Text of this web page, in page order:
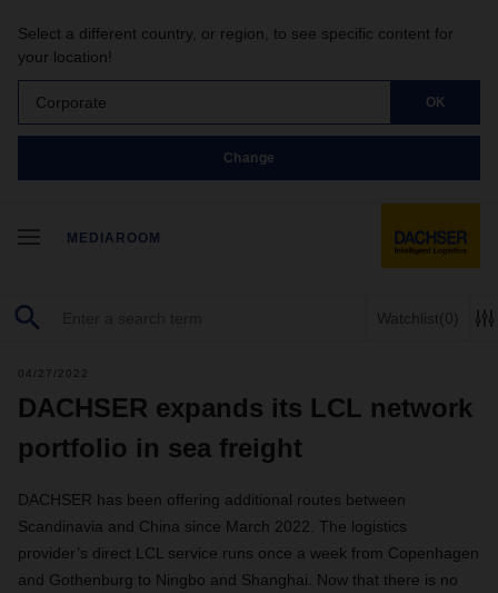
Select a different country, or region, to see specific content for
your location!
Corporate OK
Change
MEDIAROOM
Watchlist(0)
04/27/2022
DACHSER expands its LCL network
portfolio in sea freight
DACHSER has been offering additional routes between
Scandinavia and China since March 2022. The logistics
provider’s direct LCL service runs once a week from Copenhagen
and Gothenburg to Ningbo and Shanghai. Now that there is no